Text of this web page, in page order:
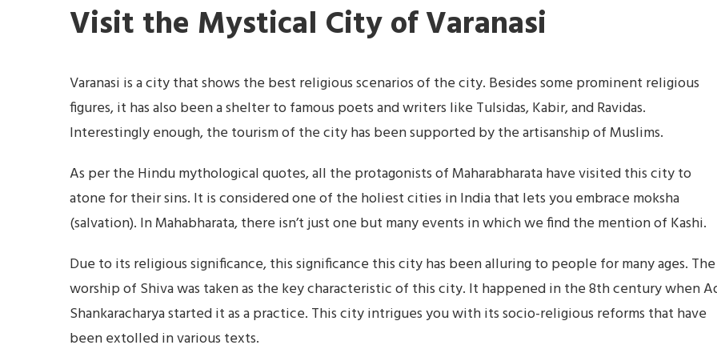
Visit the Mystical City of Varanasi
Varanasi is a city that shows the best religious scenarios of the city. Besides some prominent religious
figures, it has also been a shelter to famous poets and writers like Tulsidas, Kabir, and Ravidas.
Interestingly enough, the tourism of the city has been supported by the artisanship of Muslims.
As per the Hindu mythological quotes, all the protagonists of Maharabharata have visited this city to
atone for their sins. It is considered one of the holiest cities in India that lets you embrace moksha
(salvation). In Mahabharata, there isn’t just one but many events in which we find the mention of Kashi.
Due to its religious significance, this significance this city has been alluring to people for many ages. The
worship of Shiva was taken as the key characteristic of this city. It happened in the 8th century when
Shankaracharya started it as a practice. This city intrigues you with its socio-religious reforms that have
been extolled in various texts.